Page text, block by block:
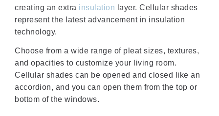
creating an extra insulation layer. Cellular shades
represent the latest advancement in insulation
technology.
Choose from a wide range of pleat sizes, textures,
and opacities to customize your living room.
Cellular shades can be opened and closed like an
accordion, and you can open them from the top or
bottom of the windows.